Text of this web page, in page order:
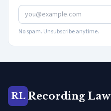
No spam. Unsubscribe anytime.
RL Recording Law